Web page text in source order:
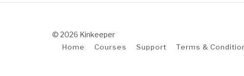
© 2026 Kinkeeper
Home Courses Support Terms &